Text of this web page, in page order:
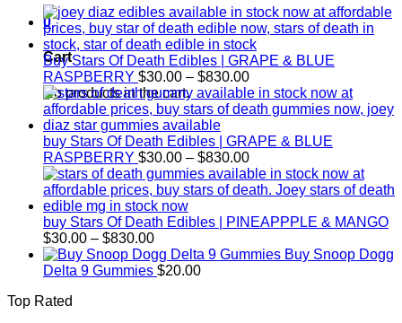
0
Cart
No products in the cart.
Buy Stars Of Death Edibles | GRAPE & BLUE
RASPBERRY $30.00 – $830.00Price
range:
$30.00
$830.00
buy Stars Of Death Edibles | GRAPE & BLUE
RASPBERRY $30.00 – $830.00Price
range:
$30.00
$830.00
buy Stars Of Death Edibles | PINEAPPPLE & MANGO
$30.00 – $830.00Price
range:
$30.00
Buy Snoop Dogg
Delta 9 Gummies $20.00
Top Rated